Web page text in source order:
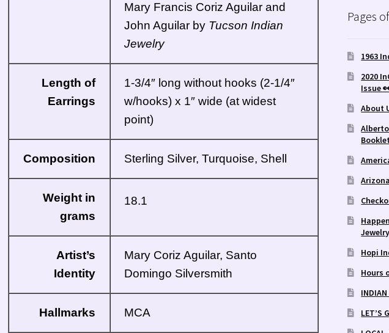
Mary Francis Coriz Aguilar and
John Aguilar by Tucson Indian
Jewelry
Length of
Earrings
1-3/4″ long without hooks (2-1/4″
w/hooks) x 1″ wide (at widest
point)
Composition Sterling Silver, Turquoise, Shell
Weight in
grams
18.1
Artist’s
Identity
Mary Coriz Aguilar, Santo
Domingo Silversmith
Hallmarks MCA
Pages
1963
2020
Issue
About
Hopi
Hours
INDIAN
LET’S